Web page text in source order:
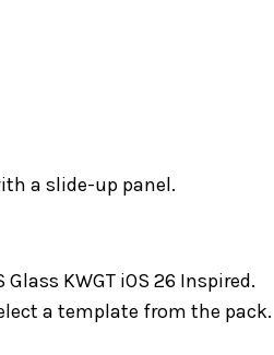
a slide-up panel.
KWGT iOS 26 Inspired.
a template from the pack.